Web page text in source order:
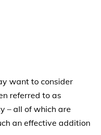
want to consider
referred to as
– all of which are
an effective addition